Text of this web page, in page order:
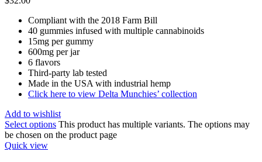
Compliant with the 2018 Farm Bill
40 gummies infused with multiple cannabinoids
15mg per gummy
600mg per jar
6 flavors
Third-party lab tested
Made in the USA with industrial hemp
Click here to view Delta Munchies’ collection
Add to wishlist
Select options This product has multiple variants. The options may
be chosen on the product page
Quick view